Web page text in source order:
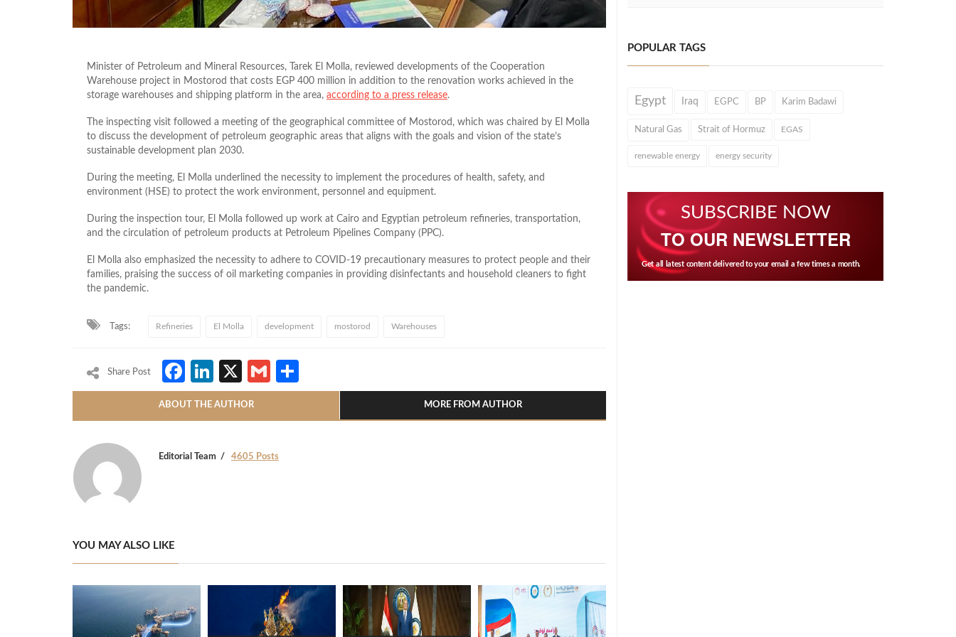
Minister of Petroleum and Mineral Resources, Tarek El Molla, reviewed developments of the Cooperation
Warehouse project in Mostorod that costs EGP 400 million in addition to the renovation works achieved in the
storage warehouses and shipping platform in the area, according to a press release.
The inspecting visit followed a meeting of the geographical committee of Mostorod, which was chaired by El Molla
to discuss the development of petroleum geographic areas that aligns with the goals and vision of the state’s
sustainable development plan 2030.
During the meeting, El Molla underlined the necessity to implement the procedures of health, safety, and
environment (HSE) to protect the work environment, personnel and equipment.
During the inspection tour, El Molla followed up work at Cairo and Egyptian petroleum refineries, transportation,
and the circulation of petroleum products at Petroleum Pipelines Company (PPC).
El Molla also emphasized the necessity to adhere to COVID-19 precautionary measures to protect people and their
families, praising the success of oil marketing companies in providing disinfectants and household cleaners to fight
the pandemic.
Tags: Refineries El Molla development mostorod Warehouses
Share Post Facebook
LinkedIn
X Gmail
ABOUT THE AUTHOR MORE FROM AUTHOR
Editorial Team 4605 Posts
YOU MAY ALSO LIKE
POPULAR TAGS
Egypt Iraq EGPC BP Karim Badawi
Natural Gas Strait of Hormuz EGAS
renewable energy energy security
SUBSCRIBE NOW
TO OUR NEWSLETTER
Get all latest content delivered to your email a few times a month.